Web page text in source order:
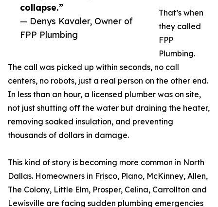
collapse.”
— Denys Kavaler, Owner of
FPP Plumbing
That’s when
they called
FPP
Plumbing.
The call was picked up within seconds, no call
centers, no robots, just a real person on the other end.
In less than an hour, a licensed plumber was on site,
not just shutting off the water but draining the heater,
removing soaked insulation, and preventing
thousands of dollars in damage.
This kind of story is becoming more common in North
Dallas. Homeowners in Frisco, Plano, McKinney, Allen,
The Colony, Little Elm, Prosper, Celina, Carrollton and
Lewisville are facing sudden plumbing emergencies